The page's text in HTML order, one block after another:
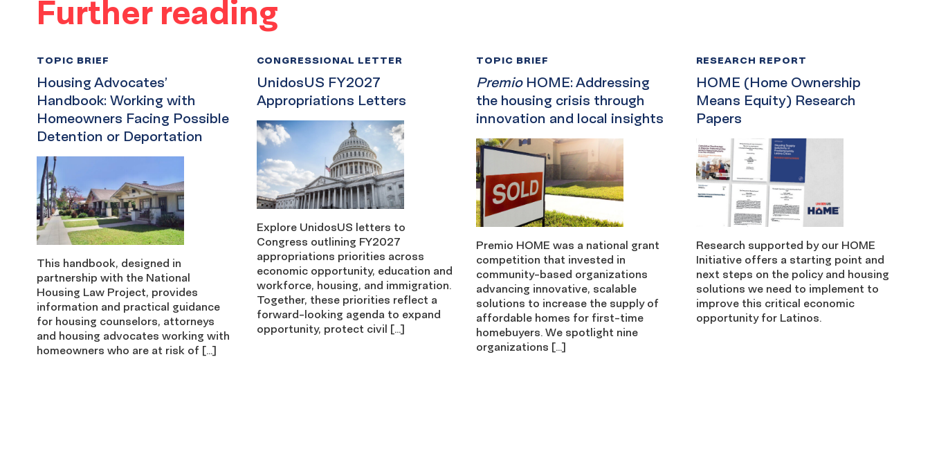
Further reading
Housing Advocates’
Handbook: Working with
Homeowners Facing Possible
Detention or Deportation
TOPIC BRIEF
This handbook, designed in
partnership with the National
Housing Law Project, provides
information and practical guidance
for housing counselors, attorneys
and housing advocates working with
homeowners who are at risk of […]
UnidosUS FY2027
Appropriations Letters
CONGRESSIONAL LETTER
Explore UnidosUS letters to
Congress outlining FY2027
appropriations priorities across
economic opportunity, education and
workforce, housing, and immigration.
Together, these priorities reflect a
forward-looking agenda to expand
opportunity, protect civil […]
PremioHOME: Addressing
the housing crisis through
innovation and local insights
TOPIC BRIEF
Premio HOME was a national grant
competition that invested in
community-based organizations
advancing innovative, scalable
solutions to increase the supply of
affordable homes for first-time
homebuyers. We spotlight nine
organizations […]
HOME (Home Ownership
Means Equity) Research
Papers
RESEARCH REPORT
Research supported by our HOME
Initiative offers a starting point and
next steps on the policy and housing
solutions we need to implement to
improve this critical economic
opportunity for Latinos.